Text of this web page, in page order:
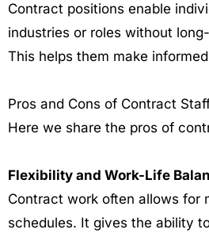
Contract positions enable
industries or roles without
This helps them make
Pros and Cons of Contract
Here we share the pros of
Flexibility and Work-Life
Contract work often allows for
schedules. It gives the ability